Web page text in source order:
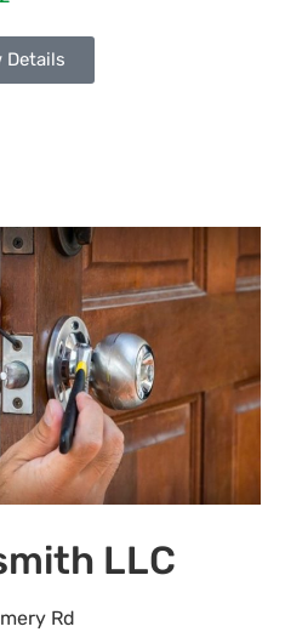
Details
LLC
Rd